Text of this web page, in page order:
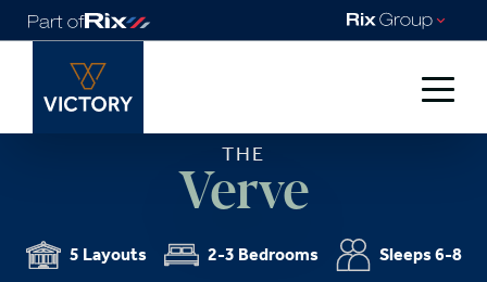
THE
Verve
5 Layouts 2-3 Bedrooms Sleeps 6-8